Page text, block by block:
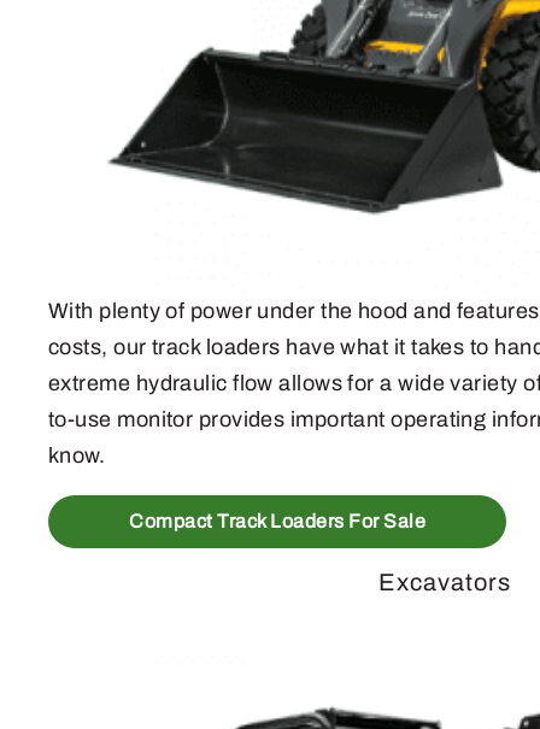
With plenty of power under the hood and
costs, our track loaders have what it takes to
extreme hydraulic flow allows for a wide variety
to-use monitor provides important operating
know.
Compact Track Loaders For Sale
Excavators